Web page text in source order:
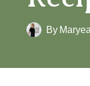
By Maryea